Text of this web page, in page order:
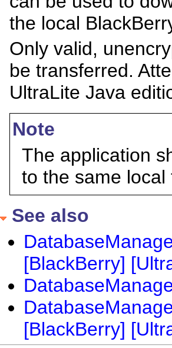
the local
Only valid,
be transferred.
UltraLite Java
Note
The application
to the same local
See also
[BlackBerry]
[BlackBerry]